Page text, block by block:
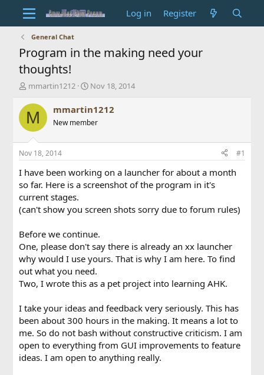
Log in Register
General Chat
Program in the making need your
thoughts!
T
r
e
d
t
a
e
r
mmartin1212
S
a
t
t
e
Nov 18, 2014
M mmartin1212
New member
Nov 18, 2014 #1
I have been working on a launcher for about a month
so far. Here is a screenshot of the program in it's
current stages.
(can't show you screen shots sorry due to forum rules)
Before we continue.
One, please don't say there is already an xx launcher
why would I use yours. That is why I am here. To find
out what you need.
Two, I wrote this as a pet project into learning AHK.
I take your ideas and feedback very seriously. This has
been about 300 hours in the making. It means a lot to
me. So do not bash without constructive criticism. I am
open to everything from GUI improvements to feature
ideas. I am open to anything really.